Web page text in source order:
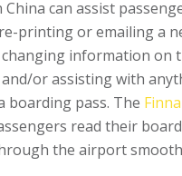
China can assist
printing or emailing a
information on
or assisting with
boarding pass. The
read their
the airport